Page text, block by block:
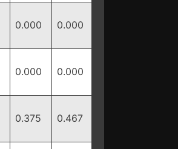
0.000 0.000
0.000 0.000
0.375 0.467